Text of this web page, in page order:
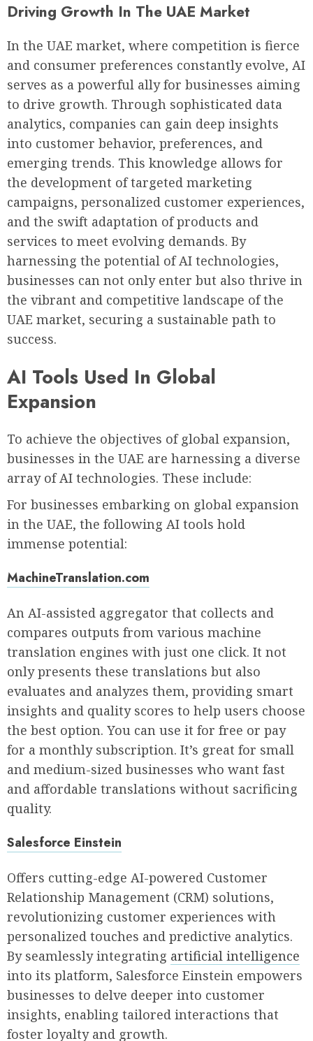
Driving Growth In The UAE Market
In the UAE market, where competition is fierce
and consumer preferences constantly evolve, AI
serves as a powerful ally for businesses aiming
to drive growth. Through sophisticated data
analytics, companies can gain deep insights
into customer behavior, preferences, and
emerging trends. This knowledge allows for
the development of targeted marketing
campaigns, personalized customer experiences,
and the swift adaptation of products and
services to meet evolving demands. By
harnessing the potential of AI technologies,
businesses can not only enter but also thrive in
the vibrant and competitive landscape of the
UAE market, securing a sustainable path to
success.
AI Tools Used In Global
Expansion
To achieve the objectives of global expansion,
businesses in the UAE are harnessing a diverse
array of AI technologies. These include:
For businesses embarking on global expansion
in the UAE, the following AI tools hold
immense potential:
MachineTranslation.com
An AI-assisted aggregator that collects and
compares outputs from various machine
translation engines with just one click. It not
only presents these translations but also
evaluates and analyzes them, providing smart
insights and quality scores to help users choose
the best option. You can use it for free or pay
for a monthly subscription. It’s great for small
and medium-sized businesses who want fast
and affordable translations without sacrificing
quality.
Salesforce Einstein
Offers cutting-edge AI-powered Customer
Relationship Management (CRM) solutions,
revolutionizing customer experiences with
personalized touches and predictive analytics.
By seamlessly integrating artificial intelligence
into its platform, Salesforce Einstein empowers
businesses to delve deeper into customer
insights, enabling tailored interactions that
foster loyalty and growth.